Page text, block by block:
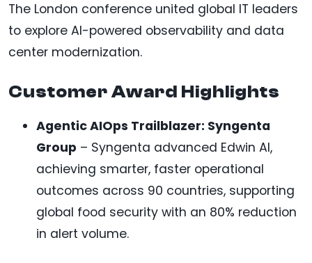
The London conference united global IT leaders
to explore AI-powered observability and data
center modernization.
Customer Award Highlights
Agentic AIOps Trailblazer: Syngenta
Group – Syngenta advanced Edwin AI,
achieving smarter, faster operational
outcomes across 90 countries, supporting
global food security with an 80% reduction
in alert volume.